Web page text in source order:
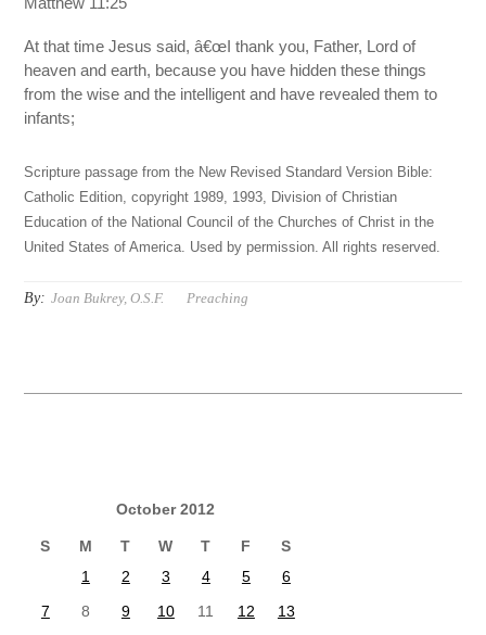
At that time Jesus said, â€œI thank you, Father, Lord of
heaven and earth, because you have hidden these things
from the wise and the intelligent and have revealed them to
infants;
Scripture passage from the New Revised Standard Version Bible:
Catholic Edition, copyright 1989, 1993, Division of Christian
Education of the National Council of the Churches of Christ in the
United States of America. Used by permission. All rights reserved.
By: Joan Bukrey, O.S.F. Preaching
October 2012
S M T W T F
S
1
2 3 4 5
6
7
8 9 10 11 12
13